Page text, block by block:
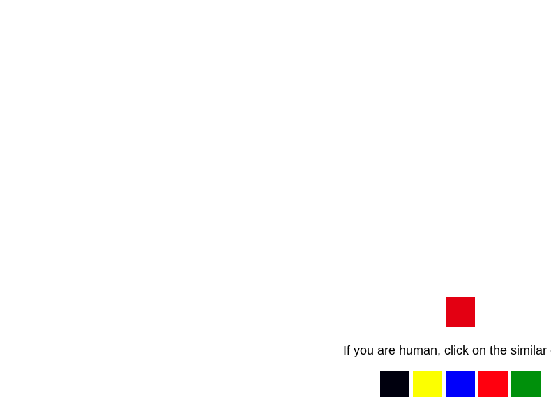
If you are human, click on the similar